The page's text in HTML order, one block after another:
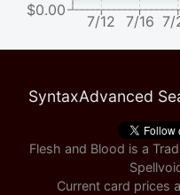
7/12 7/16 7/
$0.00
SyntaxAdvanced
Flesh and Blood is a
Current card prices